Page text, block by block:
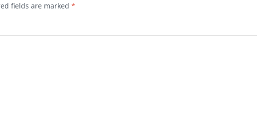
fields are marked *